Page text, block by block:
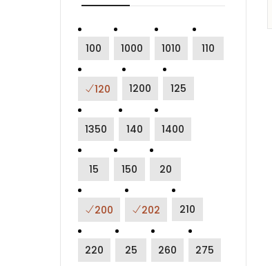
100 1000 1010 110
120 1200 125
1350 140 1400
15 150 20
200 202 210
220 25 260 275